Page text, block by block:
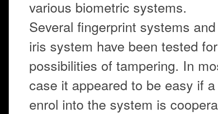
various biometric systems.
Several fingerprint systems
iris system have been tested for
possibilities of tampering. In
case it appeared to be easy if
enrol into the system is